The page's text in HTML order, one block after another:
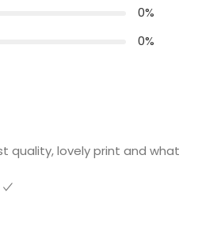
0%
0%
quality, lovely print and what